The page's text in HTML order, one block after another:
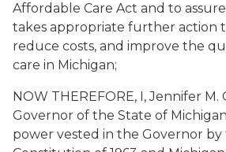
Affordable Care Act and to
takes appropriate further action
reduce costs, and improve the
care in Michigan;
NOW THEREFORE, I, Jennifer M.
Governor of the State of
power vested in the Governor by